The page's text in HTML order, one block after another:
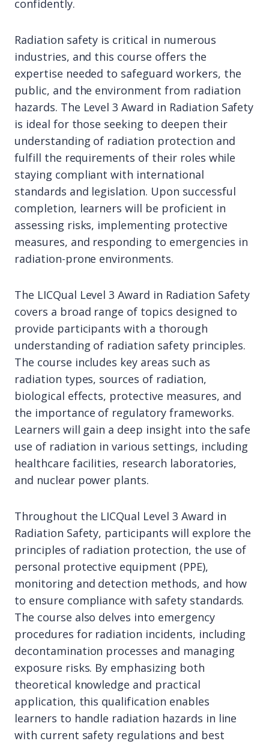
confidently.
Radiation safety is critical in numerous
industries, and this course offers the
expertise needed to safeguard workers, the
public, and the environment from radiation
hazards. The Level 3 Award in Radiation Safety
is ideal for those seeking to deepen their
understanding of radiation protection and
fulfill the requirements of their roles while
staying compliant with international
standards and legislation. Upon successful
completion, learners will be proficient in
assessing risks, implementing protective
measures, and responding to emergencies in
radiation-prone environments.
The LICQual Level 3 Award in Radiation Safety
covers a broad range of topics designed to
provide participants with a thorough
understanding of radiation safety principles.
The course includes key areas such as
radiation types, sources of radiation,
biological effects, protective measures, and
the importance of regulatory frameworks.
Learners will gain a deep insight into the safe
use of radiation in various settings, including
healthcare facilities, research laboratories,
and nuclear power plants.
Throughout the LICQual Level 3 Award in
Radiation Safety, participants will explore the
principles of radiation protection, the use of
personal protective equipment (PPE),
monitoring and detection methods, and how
to ensure compliance with safety standards.
The course also delves into emergency
procedures for radiation incidents, including
decontamination processes and managing
exposure risks. By emphasizing both
theoretical knowledge and practical
application, this qualification enables
learners to handle radiation hazards in line
with current safety regulations and best